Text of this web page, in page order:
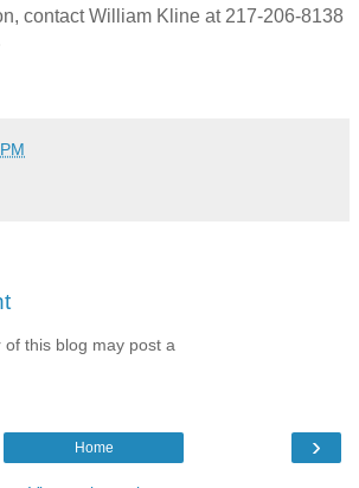
contact William Kline at 217-206-8138
this blog may post a
›
Home